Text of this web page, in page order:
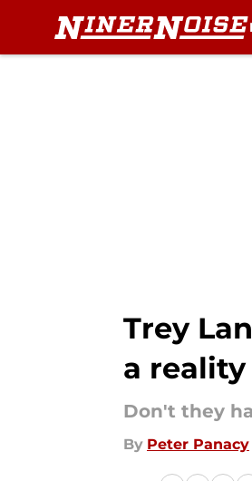
Trey
a reality
Don't they
By Peter Panacy